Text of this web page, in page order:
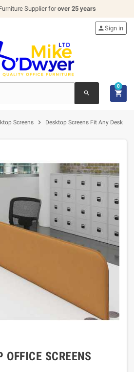
Supplier forover 25 years
search
Sign in

0
Screens  Desktop Screens Fit Any Desk
OFFICE SCREENS